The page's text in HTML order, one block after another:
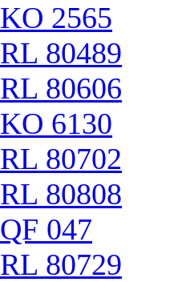
KO 2565
RL 80489
RL 80606
KO 6130
RL 80702
RL 80808
QF 047
RL 80729